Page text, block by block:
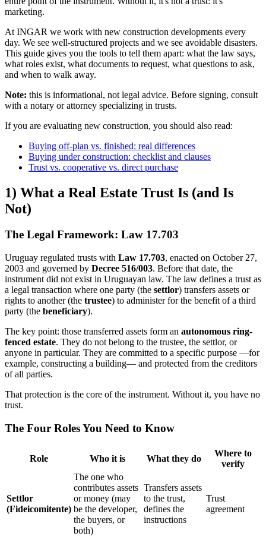
marketing.
At INGAR we work with new construction developments every
day. We see well-structured projects and we see avoidable disasters.
This guide gives you the tools to tell them apart: what the law says,
what roles exist, what documents to request, what questions to ask,
and when to walk away.
Note: this is informational, not legal advice. Before signing, consult
with a notary or attorney specializing in trusts.
If you are evaluating new construction, you should also read:
Buying off-plan vs. finished: real differences
Buying under construction: checklist and clauses
Trust vs. cooperative vs. direct purchase
1) What a Real Estate Trust Is (and Is
Not)
The Legal Framework: Law 17.703
Uruguay regulated trusts with Law 17.703, enacted on October 27,
2003 and governed by Decree 516/003. Before that date, the
instrument did not exist in Uruguayan law. The law defines a trust as
a legal transaction where one party (the settlor) transfers assets or
rights to another (the trustee) to administer for the benefit of a third
party (the beneficiary).
The key point: those transferred assets form an autonomous ring-
fenced estate. They do not belong to the trustee, the settlor, or
anyone in particular. They are committed to a specific purpose —for
example, constructing a building— and protected from the creditors
of all parties.
That protection is the core of the instrument. Without it, you have no
trust.
The Four Roles You Need to Know
Role Who it is What they do
Where to
verify
Settlor
(Fideicomitente)
The one who
contributes assets
or money (may
be the developer,
the buyers, or
both)
Transfers assets
to the trust,
defines the
instructions
Trust
agreement